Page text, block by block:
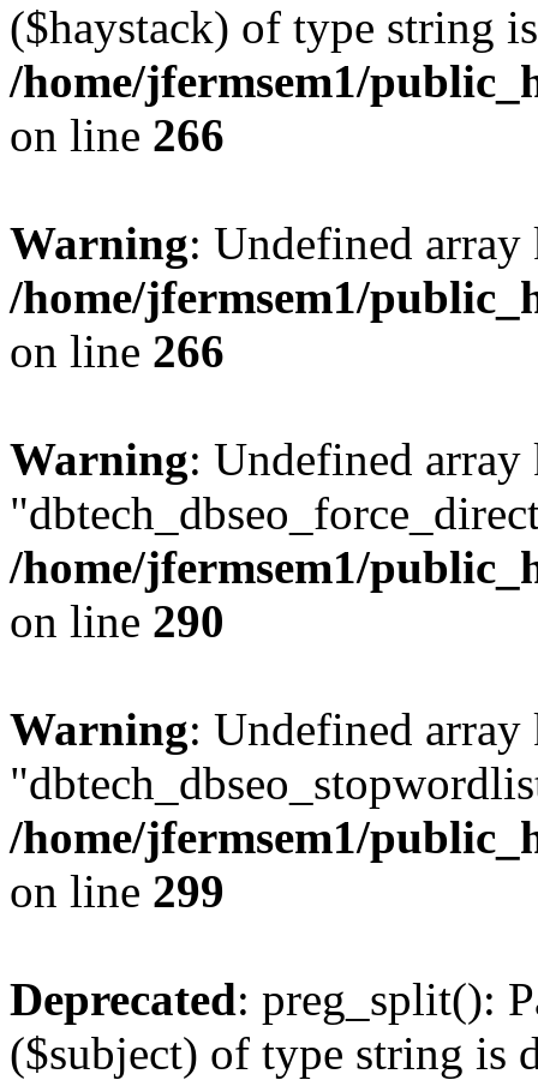
($haystack) of type string
/home/jfermsem1/
on line 266
Warning: Undefined
/home/jfermsem1/
on line 266
Warning: Undefined array
/home/jfermsem1/
on line 290
Warning: Undefined array
/home/jfermsem1/
on line 299
Deprecated: preg_split():
($subject) of type string is